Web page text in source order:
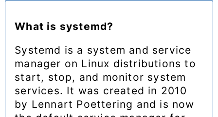
What is systemd?
Systemd is a system and service
manager on Linux distributions to
start, stop, and monitor system
services. It was created in 2010
by Lennart Poettering and is now